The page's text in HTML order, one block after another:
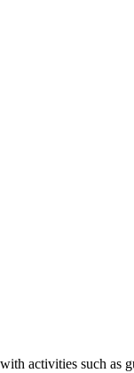
activities such as